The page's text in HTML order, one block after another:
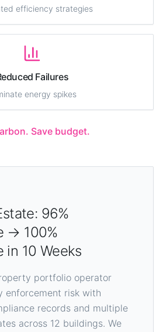
efficiency strategies
Failures
energy spikes
Save budget.
96%
→ 100%
in 10 Weeks
portfolio operator
enforcement risk with
records and multiple
across 12 buildings. We